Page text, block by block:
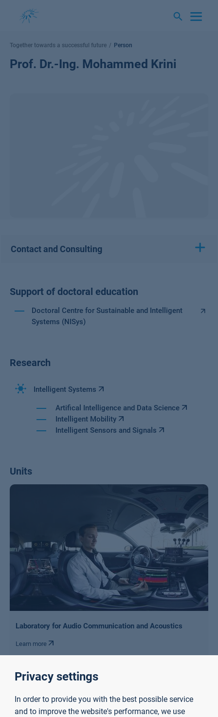
content
Together towards a successful future Person
Prof. Dr.-Ing. Mohammed Krini
Contact and Consulting
Support of doctoral education
Doctoral Centre for Sustainable and Intelligent
Systems (NISys)
Research
Intelligent Systems
Artifical Intelligence and Data Science
Intelligent Mobility
Intelligent Sensors and Signals
Units
Laboratory for Audio Communication and Acoustics
Learn more
Projects
Privacy settings
In order to provide you with the best possible service
and to improve the website's performance, we use